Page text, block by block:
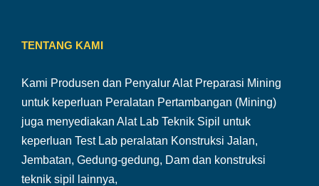
TENTANG KAMI
Kami Produsen dan Penyalur Alat Preparasi Mining
untuk keperluan Peralatan Pertambangan (Mining)
juga menyediakan Alat Lab Teknik Sipil untuk
keperluan Test Lab peralatan Konstruksi Jalan,
Jembatan, Gedung-gedung, Dam dan konstruksi
teknik sipil lainnya,